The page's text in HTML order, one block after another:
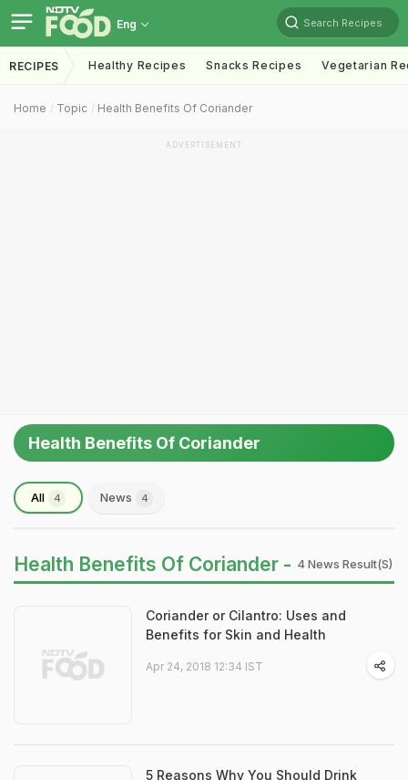
Eng Search Recipes
RECIPES Healthy Recipes Snacks Recipes Vegetarian
Home Topic Health Benefits Of Coriander
ADVERTISEMENT
Health Benefits Of Coriander
All 4 News 4
Health Benefits Of Coriander - 4 News Result(s)
Coriander or Cilantro: Uses and
Benefits for Skin and Health
Apr 24, 2018 12:34 IST
5 Reasons Why You Should Drink